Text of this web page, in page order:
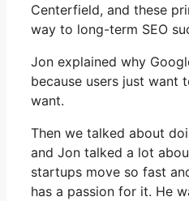
Centerfield, and these
way to long-term SEO
Jon explained why
because users just want
want.
Then we talked about
and Jon talked a lot
startups move so fast
has a passion for it. He